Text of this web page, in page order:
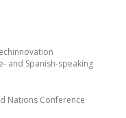
and Spanish-speaking
Nations Conference